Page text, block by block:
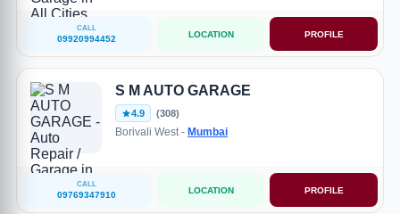
CALL
09920994452 LOCATION PROFILE
S M AUTO GARAGE
4.9 (308)
Borivali West - Mumbai
CALL
09769347910 LOCATION PROFILE